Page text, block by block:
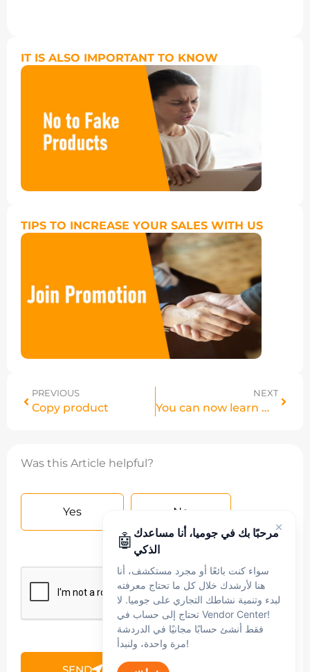
IT IS ALSO IMPORTANT TO KNOW
TIPS TO INCREASE YOUR SALES WITH US
PREVIOUS
Copy product
NEXT
You can now learn more details about your returns on your store.
Was this Article helpful?
Yes No
🤖 مرحبًا بك في جوميا، أنا مساعدك
الذكي
سواء كنت بائعًا أو مجرد مستكشف، أنا
هنا لأرشدك خلال كل ما تحتاج معرفته
لبدء وتنمية نشاطك التجاري على جوميا. لا
تحتاج إلى حساب في Vendor Center!
فقط أنشئ حسابًا مجانيًا في الدردشة
مرة واحدة، ولنبدأ!